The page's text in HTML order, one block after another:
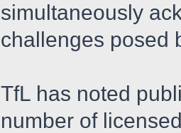
simultaneously
challenges posed
TfL has noted
number of